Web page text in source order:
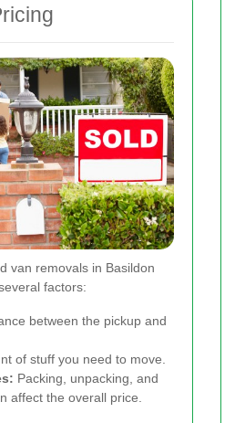
van removals in Basildon
factors:
between the pickup and
of stuff you need to move.
Packing, unpacking, and
affect the overall price.